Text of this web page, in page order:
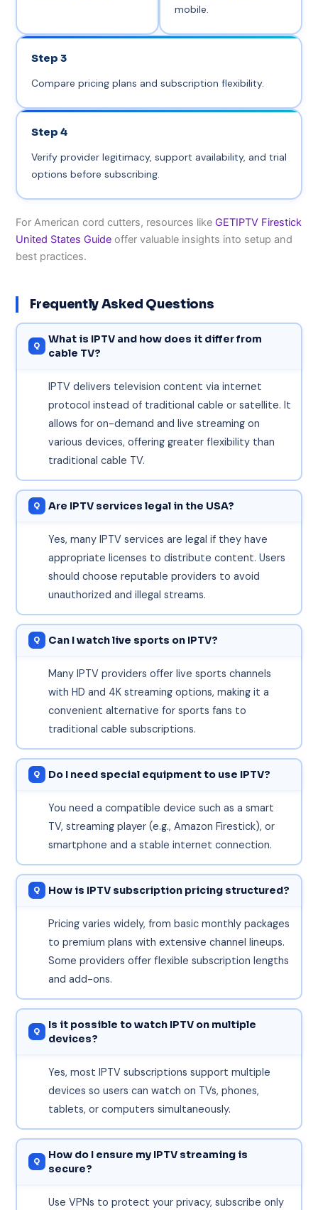
mobile.
Step 3
Compare pricing plans and subscription flexibility.
Step 4
Verify provider legitimacy, support availability, and trial
options before subscribing.
For American cord cutters, resources like GETIPTV Firestick
United States Guide offer valuable insights into setup and
best practices.
Frequently Asked Questions
What is IPTV and how does it differ from
cable TV?
IPTV delivers television content via internet
protocol instead of traditional cable or satellite. It
allows for on-demand and live streaming on
various devices, offering greater flexibility than
traditional cable TV.
Are IPTV services legal in the USA?
Yes, many IPTV services are legal if they have
appropriate licenses to distribute content. Users
should choose reputable providers to avoid
unauthorized and illegal streams.
Can I watch live sports on IPTV?
Many IPTV providers offer live sports channels
with HD and 4K streaming options, making it a
convenient alternative for sports fans to
traditional cable subscriptions.
Do I need special equipment to use IPTV?
You need a compatible device such as a smart
TV, streaming player (e.g., Amazon Firestick), or
smartphone and a stable internet connection.
How is IPTV subscription pricing structured?
Pricing varies widely, from basic monthly packages
to premium plans with extensive channel lineups.
Some providers offer flexible subscription lengths
and add-ons.
Is it possible to watch IPTV on multiple
devices?
Yes, most IPTV subscriptions support multiple
devices so users can watch on TVs, phones,
tablets, or computers simultaneously.
How do I ensure my IPTV streaming is
secure?
Use VPNs to protect your privacy, subscribe only